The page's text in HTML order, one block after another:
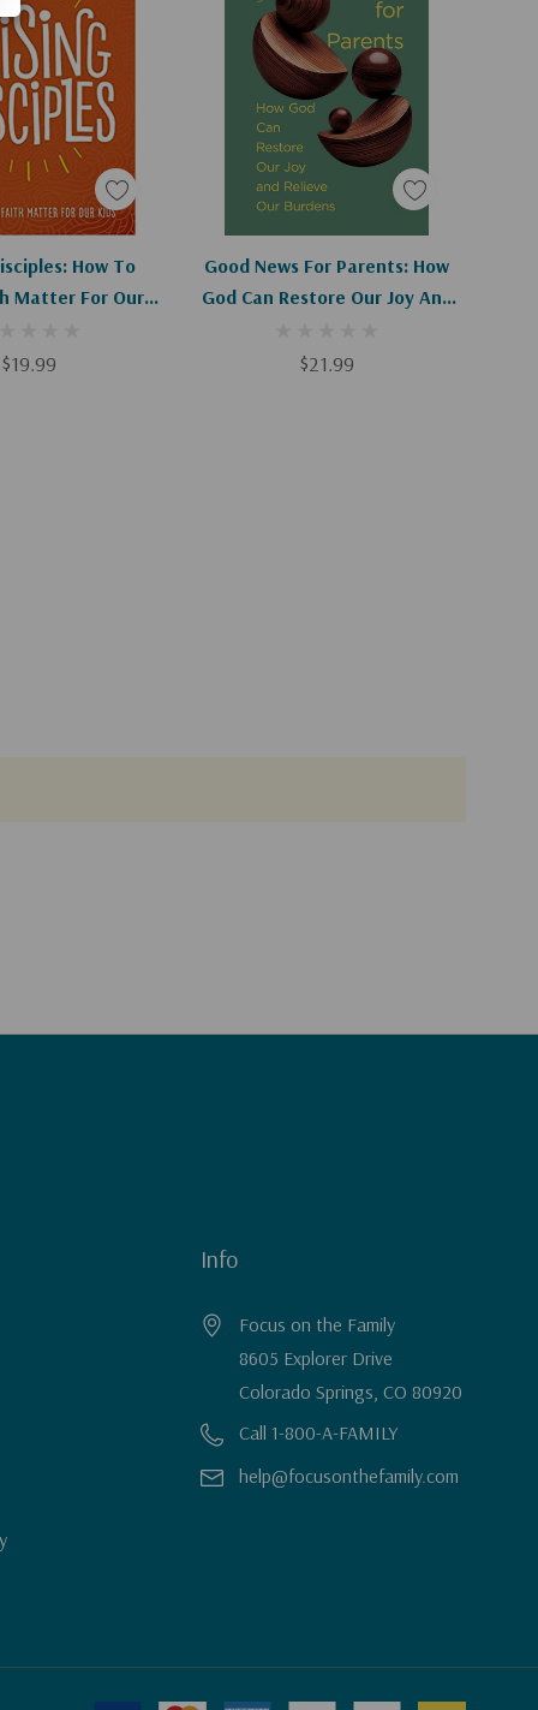
How To
Matter For Our
$19.99
To Cart
Good News For Parents: How
God Can Restore Our Joy And
$21.99
Add To Cart
Info
Focus on the Family
8605 Explorer Drive
Colorado Springs, CO 80920
Call 1-800-A-FAMILY
help@focusonthefamily.com